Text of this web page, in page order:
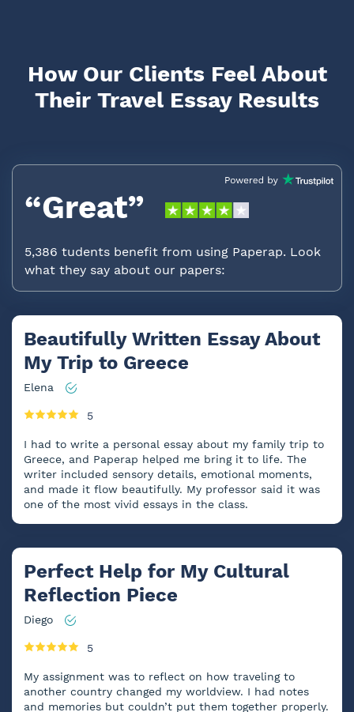
How Our Clients Feel About
Their Travel Essay Results
“Great”
5,386 tudents benefit from using Paperap. Look
what they say about our papers:
Beautifully Written Essay About
My Trip to Greece
Elena
5
I had to write a personal essay about my family trip to
Greece, and Paperap helped me bring it to life. The
writer included sensory details, emotional moments,
and made it flow beautifully. My professor said it was
one of the most vivid essays in the class.
Perfect Help for My Cultural
Reflection Piece
Diego
5
My assignment was to reflect on how traveling to
another country changed my worldview. I had notes
and memories but couldn’t put them together properly.